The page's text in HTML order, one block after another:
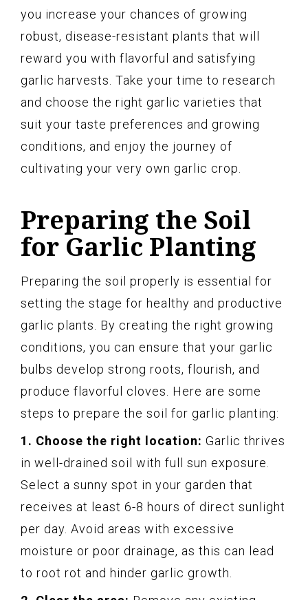
you increase your chances of growing
robust, disease-resistant plants that will
reward you with flavorful and satisfying
garlic harvests. Take your time to research
and choose the right garlic varieties that
suit your taste preferences and growing
conditions, and enjoy the journey of
cultivating your very own garlic crop.
Preparing the Soil
for Garlic Planting
Preparing the soil properly is essential for
setting the stage for healthy and productive
garlic plants. By creating the right growing
conditions, you can ensure that your garlic
bulbs develop strong roots, flourish, and
produce flavorful cloves. Here are some
steps to prepare the soil for garlic planting:
1. Choose the right location: Garlic thrives
in well-drained soil with full sun exposure.
Select a sunny spot in your garden that
receives at least 6-8 hours of direct sunlight
per day. Avoid areas with excessive
moisture or poor drainage, as this can lead
to root rot and hinder garlic growth.